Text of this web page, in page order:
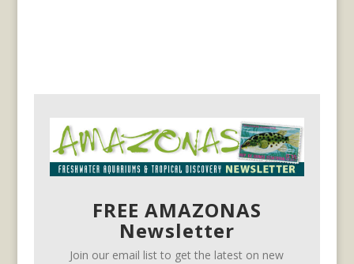
FREE AMAZONAS
Newsletter
Join our email list to get the latest on new